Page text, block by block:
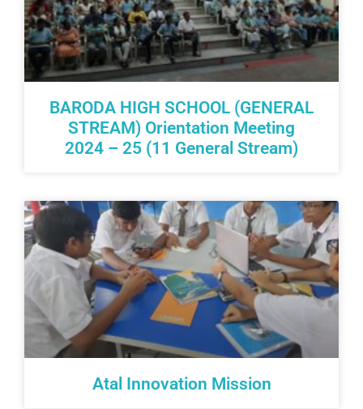
BARODA HIGH SCHOOL (GENERAL
STREAM) Orientation Meeting
2024 – 25 (11 General Stream)
Atal Innovation Mission